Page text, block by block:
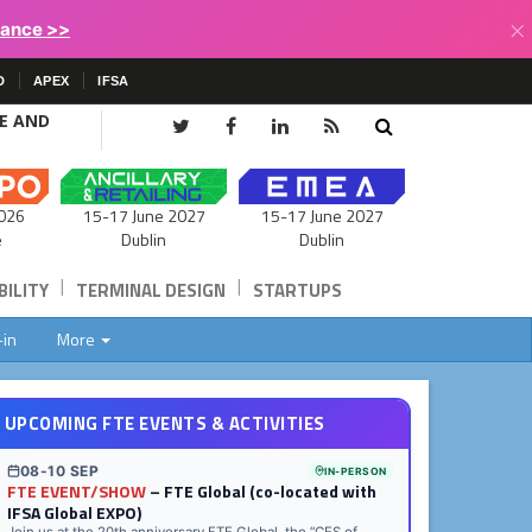
>> ×
APEX IFSA
AND
15-17 June 2027
Dublin
15-17 June 2027
Dublin
| TERMINAL DESIGN | STARTUPS
More
UPCOMING FTE EVENTS & ACTIVITIES
08-10 SEP IN-PERSON
FTE EVENT/SHOW– FTE Global (co-located with
IFSA Global EXPO)